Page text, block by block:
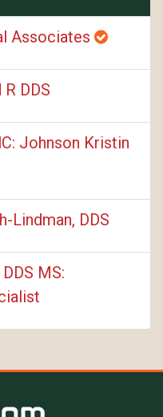
Associates
DDS
Johnson Kristin
Lindman, DDS
MS: